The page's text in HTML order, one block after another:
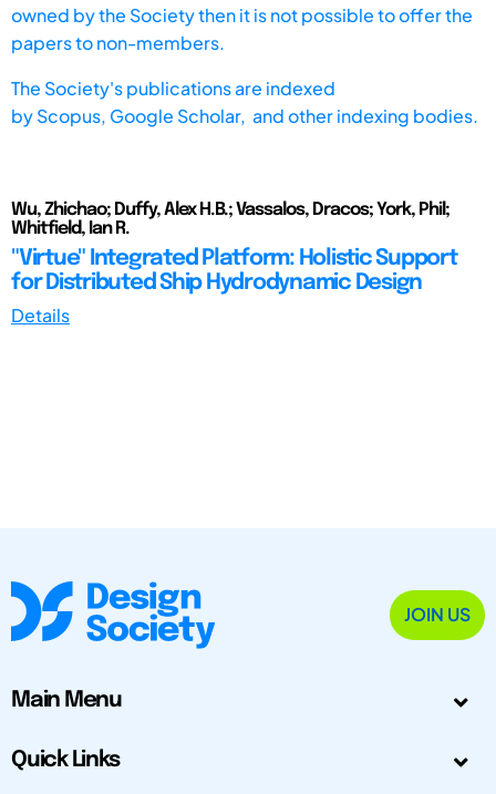
owned by the Society then it is not possible to offer the
papers to non-members.
The Society's publications are indexed
byScopus, Google Scholar, and other indexing bodies.
Wu, Zhichao; Duffy, Alex H.B.; Vassalos, Dracos; York, Phil;
Whitfield, Ian R.
"Virtue" Integrated Platform: Holistic Support
for Distributed Ship Hydrodynamic Design
Details
JOIN US
Main Menu
Quick Links